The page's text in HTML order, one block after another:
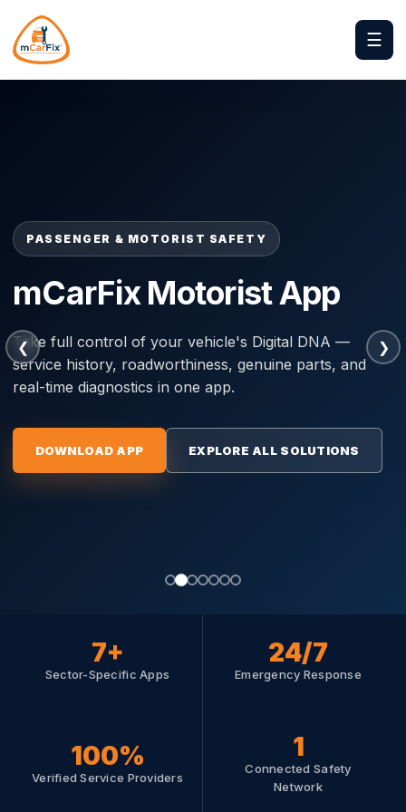
☰
❮ ❯
PASSENGER & MOTORIST SAFETY
m-Abiria App
Your safety guardian on every journey. Turns a
smartphone into a Virtual Black Box with crash
detection, speed governance and instant rescue
dispatch.
PASSENGER & MOTORIST SAFETY
mCarFix Motorist App
Take full control of your vehicle's Digital DNA —
service history, roadworthiness, genuine parts, and
real-time diagnostics in one app.
DOWNLOAD APP EXPLORE ALL SOLUTIONS
SERVICE PROVIDERS
SERVICE PROVIDERS
MANUFACTURERS & COMMERCE
FINANCE & RISK
FINANCE & RISK
7+
Sector-Specific Apps
24/7
Emergency Response
100%
Verified Service Providers
1
Connected Safety
Network